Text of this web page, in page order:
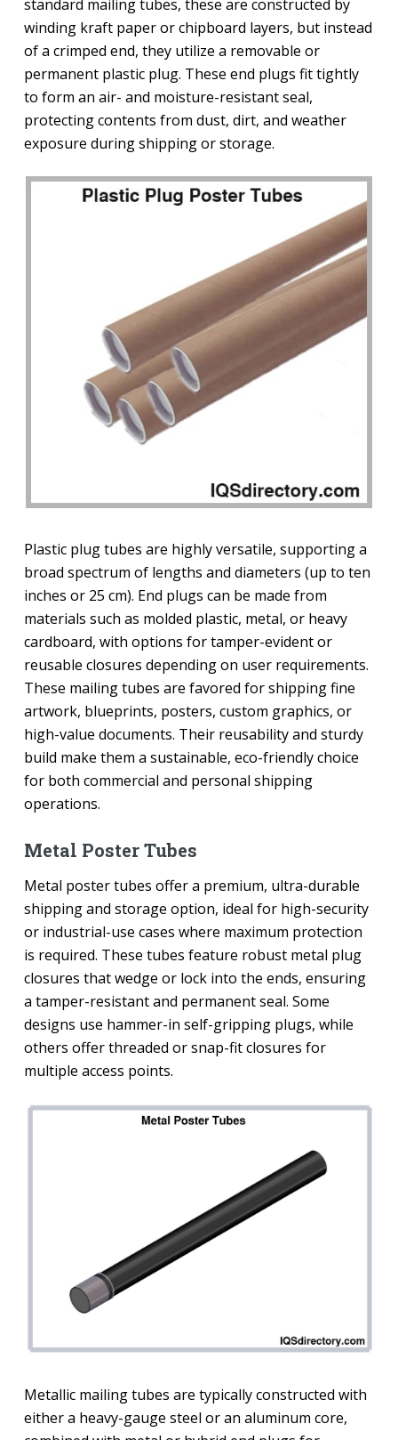
standard mailing tubes, these are constructed by
winding kraft paper or chipboard layers, but instead
of a crimped end, they utilize a removable or
permanent plastic plug. These end plugs fit tightly
to form an air- and moisture-resistant seal,
protecting contents from dust, dirt, and weather
exposure during shipping or storage.
Plastic plug tubes are highly versatile, supporting a
broad spectrum of lengths and diameters (up to ten
inches or 25 cm). End plugs can be made from
materials such as molded plastic, metal, or heavy
cardboard, with options for tamper-evident or
reusable closures depending on user requirements.
These mailing tubes are favored for shipping fine
artwork, blueprints, posters, custom graphics, or
high-value documents. Their reusability and sturdy
build make them a sustainable, eco-friendly choice
for both commercial and personal shipping
operations.
Metal Poster Tubes
Metal poster tubes offer a premium, ultra-durable
shipping and storage option, ideal for high-security
or industrial-use cases where maximum protection
is required. These tubes feature robust metal plug
closures that wedge or lock into the ends, ensuring
a tamper-resistant and permanent seal. Some
designs use hammer-in self-gripping plugs, while
others offer threaded or snap-fit closures for
multiple access points.
Metallic mailing tubes are typically constructed with
either a heavy-gauge steel or an aluminum core,